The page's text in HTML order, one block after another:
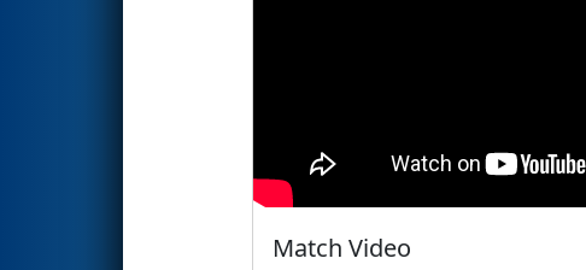
Match Video